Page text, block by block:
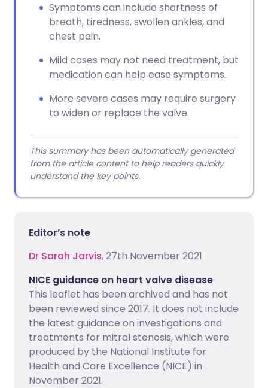
Symptoms can include shortness of
breath, tiredness, swollen ankles, and
chest pain.
Mild cases may not need treatment, but
medication can help ease symptoms.
More severe cases may require surgery
to widen or replace the valve.
This summary has been automatically generated
from the article content to help readers quickly
understand the key points.
Editor’s note
Dr Sarah Jarvis, 27th November 2021
NICE guidance on heart valve disease
This leaflet has been archived and has not
been reviewed since 2017. It does not include
the latest guidance on investigations and
treatments for mitral stenosis, which were
produced by the National Institute for
Health and Care Excellence (NICE) in
November 2021.